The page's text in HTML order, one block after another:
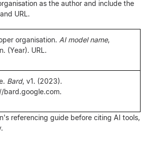
as the author and include the
URL.
organisation. AI model name,
(Year). URL.
Bard, v1. (2023).
bard.google.com.
referencing guide before citing AI tools,